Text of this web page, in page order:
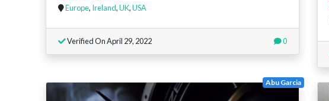
Europe, Ireland,UK,USA
Verified On April 29, 2022 0
Abu Garcia